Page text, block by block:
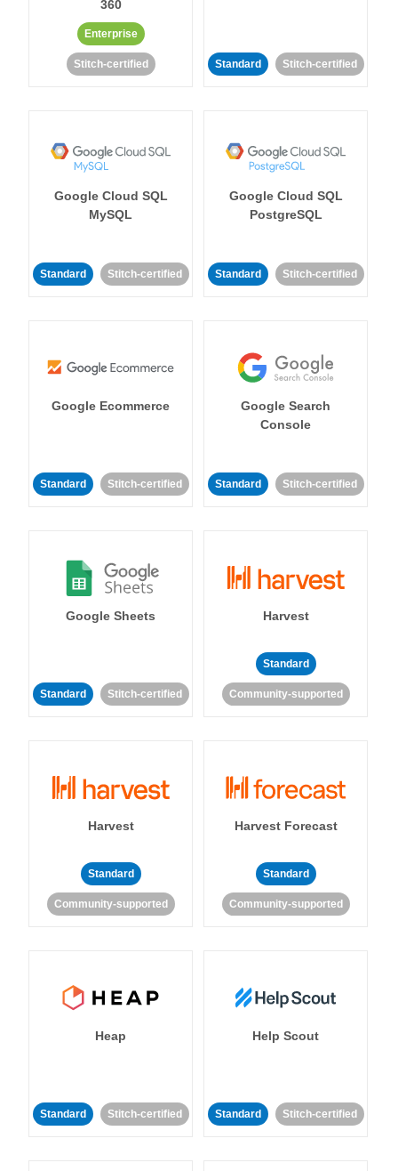
360
Enterprise
Stitch-certified Standard Stitch-certified
Google Cloud SQL
MySQL
Standard Stitch-certified
Google Cloud SQL
PostgreSQL
Standard Stitch-certified
Google Ecommerce
Standard Stitch-certified
Google Search
Console
Standard Stitch-certified
Google Sheets
Standard Stitch-certified
Harvest
Standard
Community-supported
Harvest
Standard
Community-supported
Harvest Forecast
Standard
Community-supported
Heap
Standard Stitch-certified
Help Scout
Standard Stitch-certified